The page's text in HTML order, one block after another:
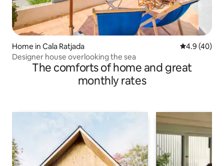
Home in Cala Ratjada 4.9 out of 5
4.9 (40)
Designer house overlooking the sea
The comforts of home and great
monthly rates